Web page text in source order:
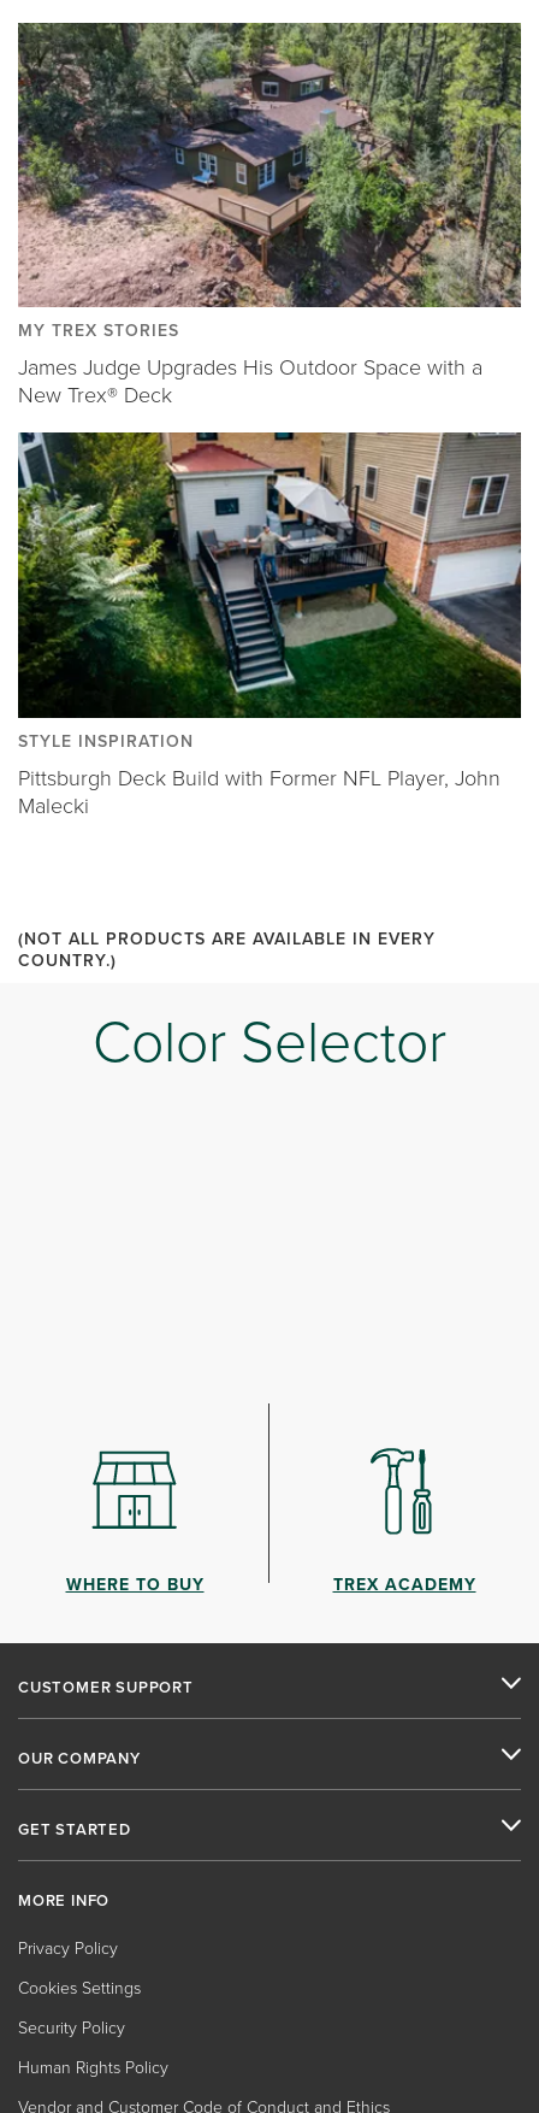
MY TREX STORIES
James Judge Upgrades His Outdoor Space with a
New Trex® Deck
STYLE INSPIRATION
Pittsburgh Deck Build with Former NFL Player, John
Malecki
(NOT ALL PRODUCTS ARE AVAILABLE IN EVERY
COUNTRY.)
Color Selector
WHERE TO BUY TREX ACADEMY
CUSTOMER SUPPORT
OUR COMPANY
GET STARTED
MORE INFO
Privacy Policy
Cookies Settings
Security Policy
Human Rights Policy
Vendor and Customer Code of Conduct and Ethics